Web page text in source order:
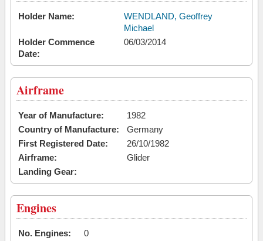
Holder Name:
WENDLAND, Geoffrey
Michael
Holder Commence
Date:
06/03/2014
Airframe
Year of Manufacture:
1982
Country of Manufacture:
Germany
First Registered Date:
26/10/1982
Airframe:
Glider
Landing Gear:
Engines
No. Engines:
0